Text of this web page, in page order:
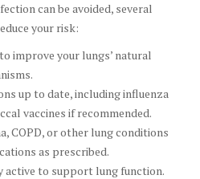
can be avoided, several
your risk:
improve your lungs’ natural
up to date, including influenza
vaccines if recommended.
COPD, or other lung conditions
as prescribed.
active to support lung function.